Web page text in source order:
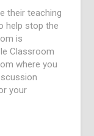
their teaching
help stop the
is
Classroom
where you
your